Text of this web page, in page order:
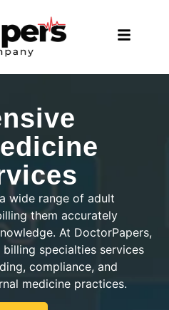
wide range of adult
them accurately
At DoctorPapers,
specialties services
compliance, and
medicine practices.